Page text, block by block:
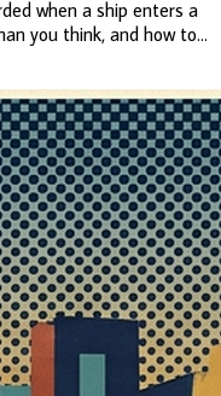
when a ship enters a
you think, and how to